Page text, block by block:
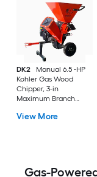
DK2
Manual 6.5 -HP
Kohler Gas Wood
Chipper, 3-in
Maximum Branch
Bag Included
View More
Gas-